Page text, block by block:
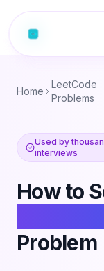
Home
LeetCode
Problems
Used by
interviews
How to
Problem